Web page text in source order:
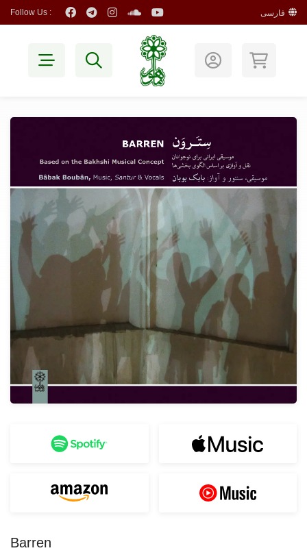
Follow Us : فارسی
Barren